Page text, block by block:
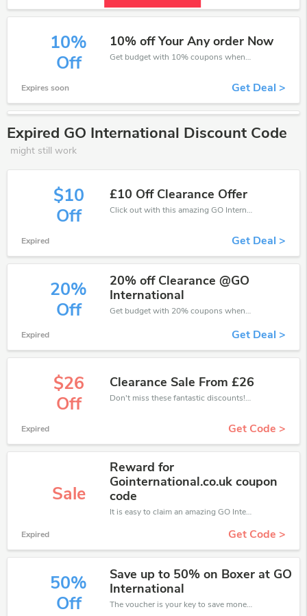
10%
Off
10% off Your Any order Now
Get budget with 10% coupons when place an order on GO International.
Expires soon Get Deal >
Expired GO International Discount Code
might still work
$10
Off
£10 Off Clearance Offer
Click out with this amazing GO International coupons. It's now starting at £10 off
Expired Get Deal >
20%
Off
20% off Clearance @GO
International
Get budget with 20% coupons when place an order on GO International.
Expired Get Deal >
$26
Off
Clearance Sale From £26
Don't miss these fantastic discounts! Grab this offer to get extra £26 discount at GO International store. Save £26 or above from GO International.
Expired Get Code >
Sale
Reward for
Gointernational.co.uk coupon
code
It is easy to claim an amazing GO International discount. Just click and apply it during check out
Expired Get Code >
50%
Off
Save up to 50% on Boxer at GO
International
The voucher is your key to save money. Enjoy 50% discount on your is ready to help you save a lot of money.